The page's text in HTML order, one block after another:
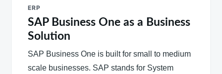
ERP
SAP Business One as a Business
Solution
SAP Business One is built for small to medium
scale businesses. SAP stands for System